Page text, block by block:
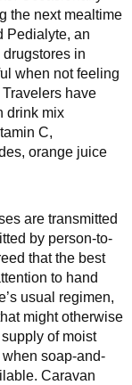
the next mealtime
Pedialyte, an
in
when not feeling
have
drink mix
C,
orange juice
are transmitted
by person-to-
that the best
to hand
usual regimen,
might otherwise
of moist
soap-and-
Caravan